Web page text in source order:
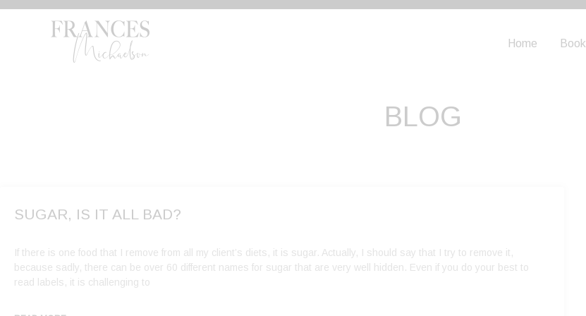
Skip
Home Book
BLOG
SUGAR, IS IT ALL BAD?
If there is one food that I remove from all my client’s diets, it is sugar. Actually, I should say that I try to remove it,
because sadly, there can be over 60 different names for sugar that are very well hidden. Even if you do your best to
read labels, it is challenging to